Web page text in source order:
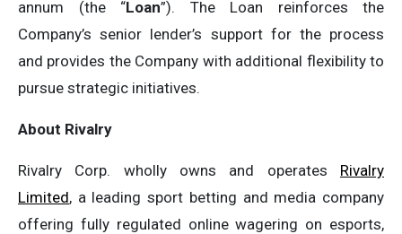
annum (the “Loan”). The Loan reinforces the
Company’s senior lender’s support for the process
and provides the Company with additional flexibility to
pursue strategic initiatives.
About Rivalry
Rivalry Corp. wholly owns and operates Rivalry
Limited, a leading sport betting and media company
offering fully regulated online wagering on esports,